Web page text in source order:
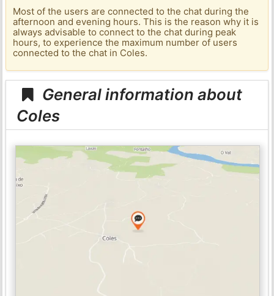
Most of the users are connected to the chat during the
afternoon and evening hours. This is the reason why it is
always advisable to connect to the chat during peak
hours, to experience the maximum number of users
connected to the chat in Coles.
General information about
Coles